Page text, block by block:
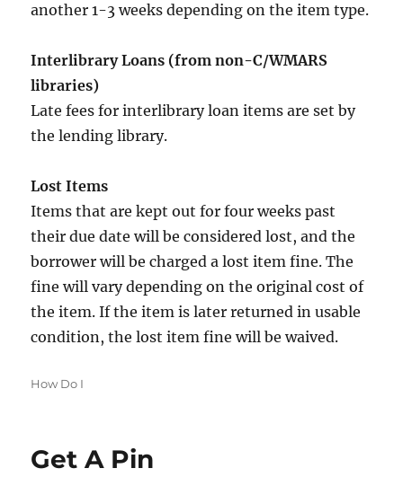
another 1-3 weeks depending on the item type.
Interlibrary Loans (from non-C/WMARS
libraries)
Late fees for interlibrary loan items are set by
the lending library.
Lost Items
Items that are kept out for four weeks past
their due date will be considered lost, and the
borrower will be charged a lost item fine. The
fine will vary depending on the original cost of
the item. If the item is later returned in usable
condition, the lost item fine will be waived.
Categories
How Do I
Get A Pin